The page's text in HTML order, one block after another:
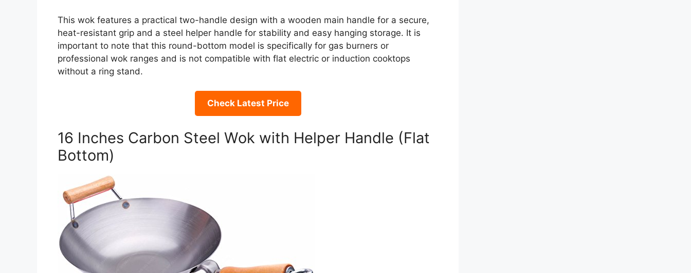
This wok features a practical two-handle design with a wooden main handle for a secure,
heat-resistant grip and a steel helper handle for stability and easy hanging storage. It is
important to note that this round-bottom model is specifically for gas burners or
professional wok ranges and is not compatible with flat electric or induction cooktops
without a ring stand.
Check Latest Price
16 Inches Carbon Steel Wok with Helper Handle (Flat
Bottom)